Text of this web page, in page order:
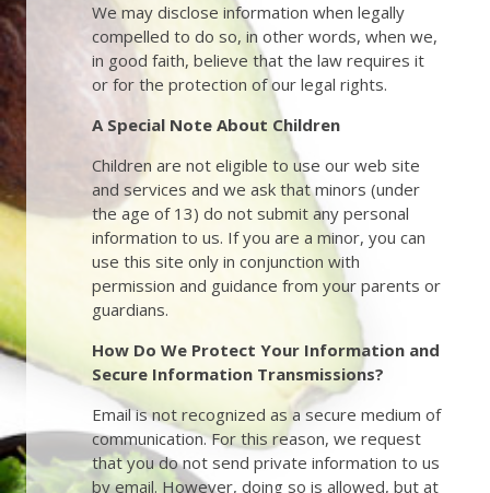
We may disclose information when legally
compelled to do so, in other words, when we,
in good faith, believe that the law requires it
or for the protection of our legal rights.
A Special Note About Children
Children are not eligible to use our web site
and services and we ask that minors (under
the age of 13) do not submit any personal
information to us. If you are a minor, you can
use this site only in conjunction with
permission and guidance from your parents or
guardians.
How Do We Protect Your Information and
Secure Information Transmissions?
Email is not recognized as a secure medium of
communication. For this reason, we request
that you do not send private information to us
by email. However, doing so is allowed, but at